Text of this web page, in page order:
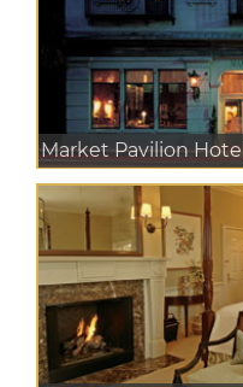
Market Pavilion Hotel